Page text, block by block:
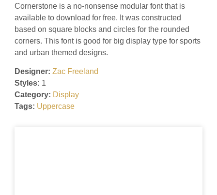
Cornerstone is a no-nonsense modular font that is
available to download for free. It was constructed
based on square blocks and circles for the rounded
corners. This font is good for big display type for sports
and urban themed designs.
Designer: Zac Freeland
Styles: 1
Category: Display
Tags: Uppercase